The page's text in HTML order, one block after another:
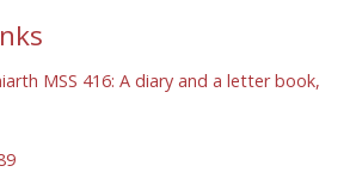
MSS 416: A diary and a letter book,